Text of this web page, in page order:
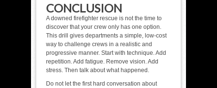
CONCLUSION
A downed firefighter rescue is not the time to
discover that your crew only has one option.
This drill gives departments a simple, low-cost
way to challenge crews in a realistic and
progressive manner. Start with technique. Add
repetition. Add fatigue. Remove vision. Add
stress. Then talk about what happened.
Do not let the first hard conversation about